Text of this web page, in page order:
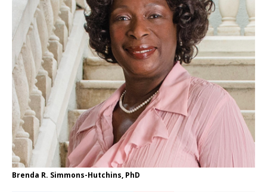
Brenda R. Simmons-Hutchins, PhD